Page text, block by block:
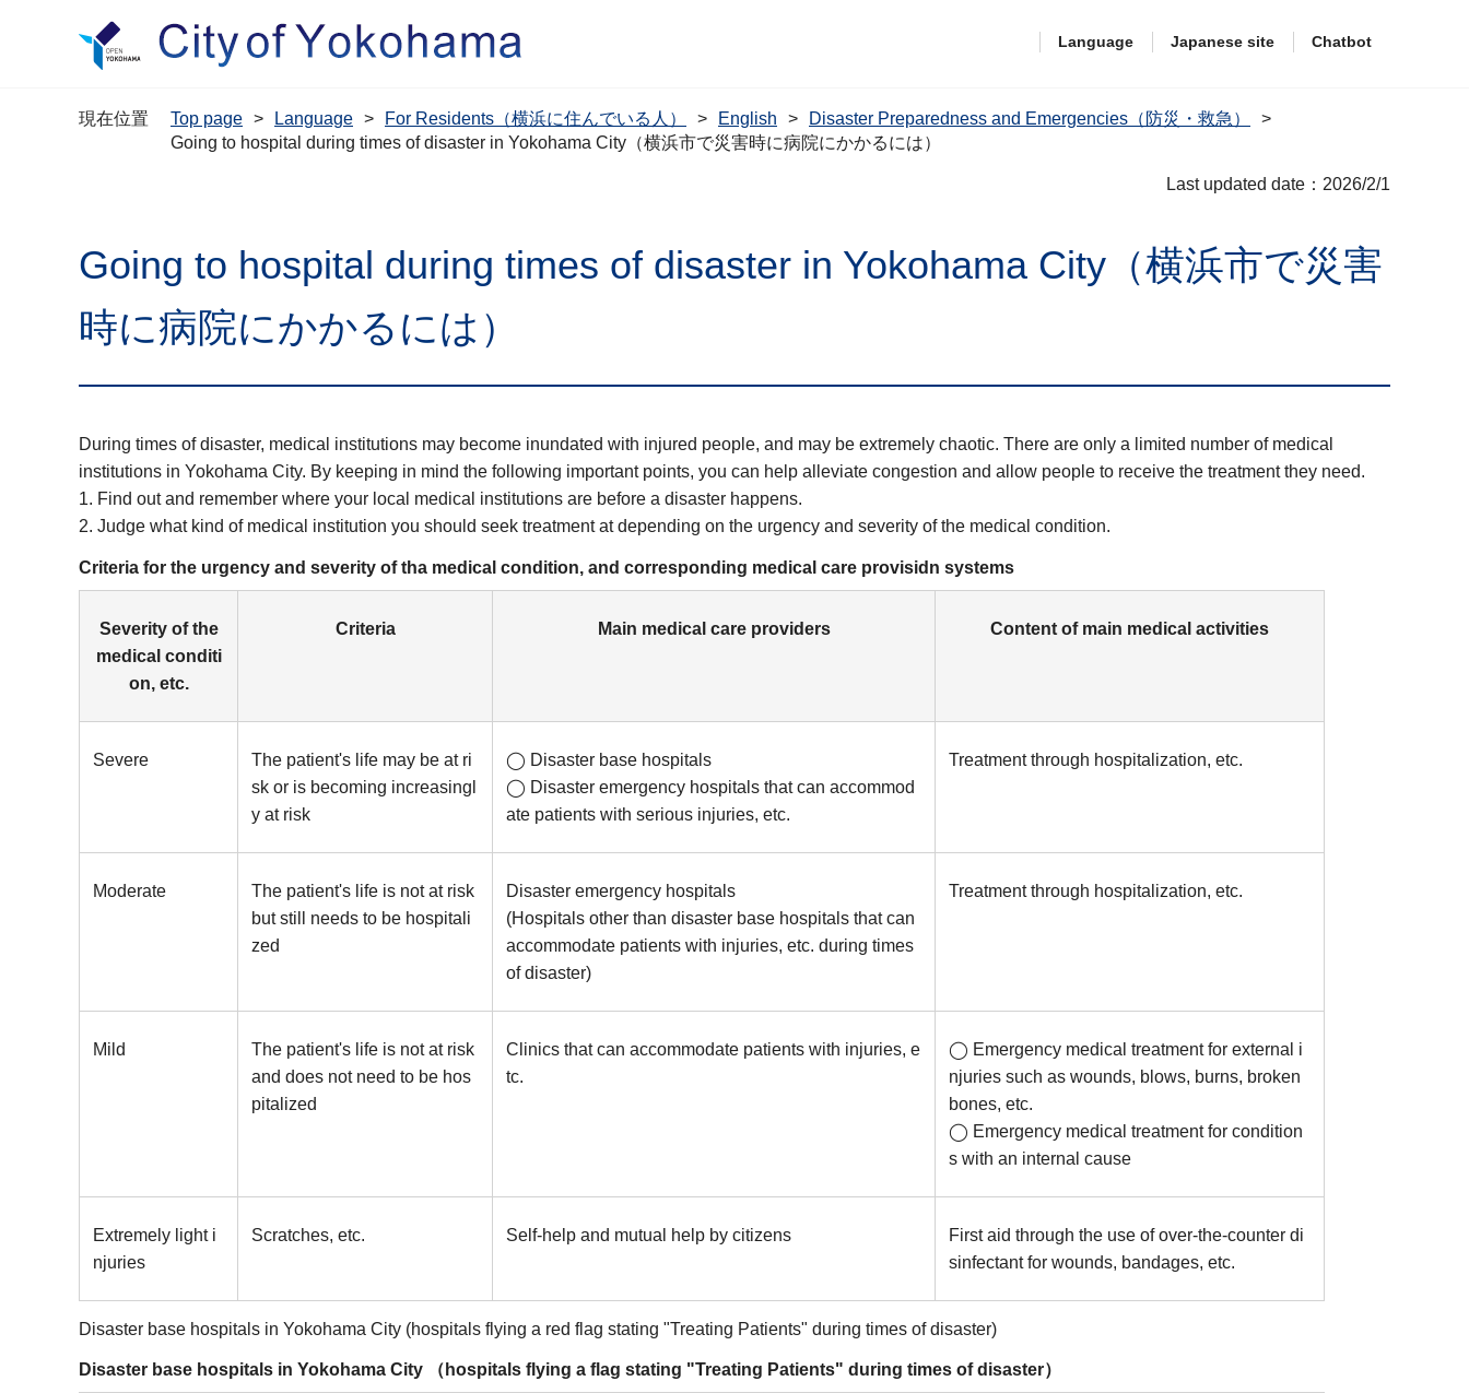
Language Japanese site Chatbot
現在位置 Top page Language For Residents（横浜に住んでいる人） English
Disaster Preparedness and Emergencies（防災・救急）
Going to hospital during times of disaster in Yokohama City（横浜市で災害時に病院にかかるには）
Last updated date：2026/2/1
Going to hospital during times of disaster in Yokohama City（横浜市で災害
時に病院にかかるには）
During times of disaster, medical institutions may become inundated with injured people, and may be extremely chaotic. There are only a limited number of medical
institutions in Yokohama City. By keeping in mind the following important points, you can help alleviate congestion and allow people to receive the treatment they need.
1. Find out and remember where your local medical institutions are before a disaster happens.
2. Judge what kind of medical institution you should seek treatment at depending on the urgency and severity of the medical condition.
Criteria for the urgency and severity of tha medical condition, and corresponding medical care provisidn systems
Severity of the
medical conditi
on, etc.
Criteria Main medical care providers Content of main medical activities
Severe
The patient's life may be at ri
sk or is becoming increasingl
y at risk
◯ Disaster base hospitals
◯ Disaster emergency hospitals that can accommod
ate patients with serious injuries, etc.
Treatment through hospitalization, etc.
Moderate
The patient's life is not at risk
but still needs to be hospitali
zed
Disaster emergency hospitals
(Hospitals other than disaster base hospitals that can
accommodate patients with injuries, etc. during times
of disaster)
Treatment through hospitalization, etc.
Mild
The patient's life is not at risk
and does not need to be hos
pitalized
Clinics that can accommodate patients with injuries, e
tc.
◯ Emergency medical treatment for external i
njuries such as wounds, blows, burns, broken
bones, etc.
◯ Emergency medical treatment for condition
s with an internal cause
Extremely light i
njuries
Scratches, etc. Self-help and mutual help by citizens
First aid through the use of over-the-counter di
sinfectant for wounds, bandages, etc.
Disaster base hospitals in Yokohama City (hospitals flying a red flag stating "Treating Patients" during times of disaster)
Disaster base hospitals in Yokohama City （hospitals flying a flag stating "Treating Patients" during times of disaster）